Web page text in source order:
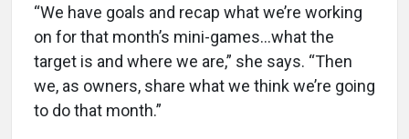
“We have goals and recap what we’re working
on for that month’s mini-games...what the
target is and where we are,” she says. “Then
we, as owners, share what we think we’re going
to do that month.”